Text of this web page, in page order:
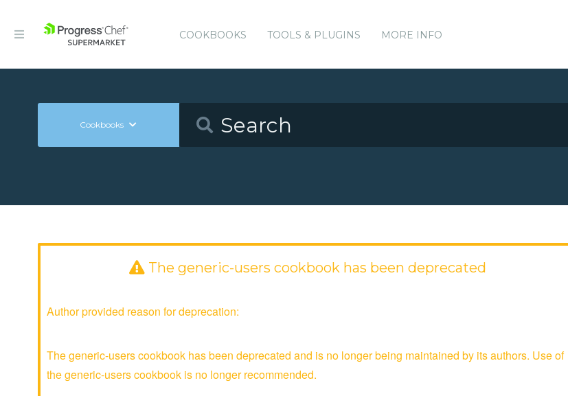
COOKBOOKS TOOLS & PLUGINS MORE INFO
Cookbooks
The generic-users cookbook has been deprecated
Author provided reason for deprecation:
The generic-users cookbook has been deprecated and is no longer being maintained by its authors. Use of
the generic-users cookbook is no longer recommended.